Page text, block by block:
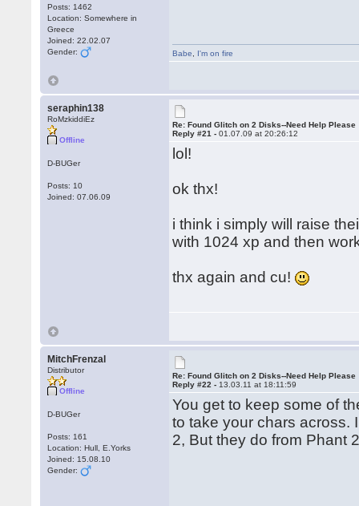
Posts: 1462
Location: Somewhere in
Greece
Joined: 22.02.07
Gender:
Babe I'm on fire
seraphin138
RoMzkiddiEz
Offline
D-BUGer
Posts: 10
Joined: 07.06.09
Re: Found Glitch on 2 Disks--Need Help Please
Reply #21 -01.07.09 at 20:26:12
lol!
ok thx!
i think i simply will raise
with 1024 xp and then
thx again and cu!
MitchFrenzal
Distributor
Offline
D-BUGer
Posts: 161
Location: Hull, E.Yorks
Joined: 15.08.10
Gender:
Re: Found Glitch on 2 Disks--Need Help Please
Reply #22 - 13.03.11 at 18:11:59
You get to keep some of
to take your chars across.
2, But they do from Phant